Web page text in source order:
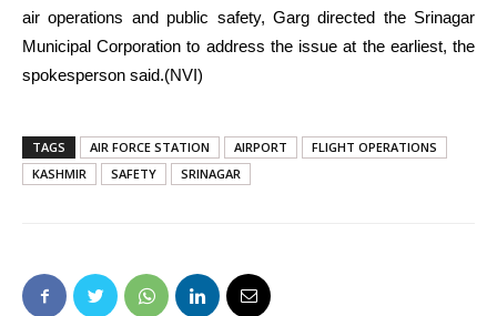
air operations and public safety, Garg directed the Srinagar
Municipal Corporation to address the issue at the earliest, the
spokesperson said.(NVI)
TAGS AIR FORCE STATION AIRPORT
FLIGHT OPERATIONS
KASHMIR
SAFETY SRINAGAR